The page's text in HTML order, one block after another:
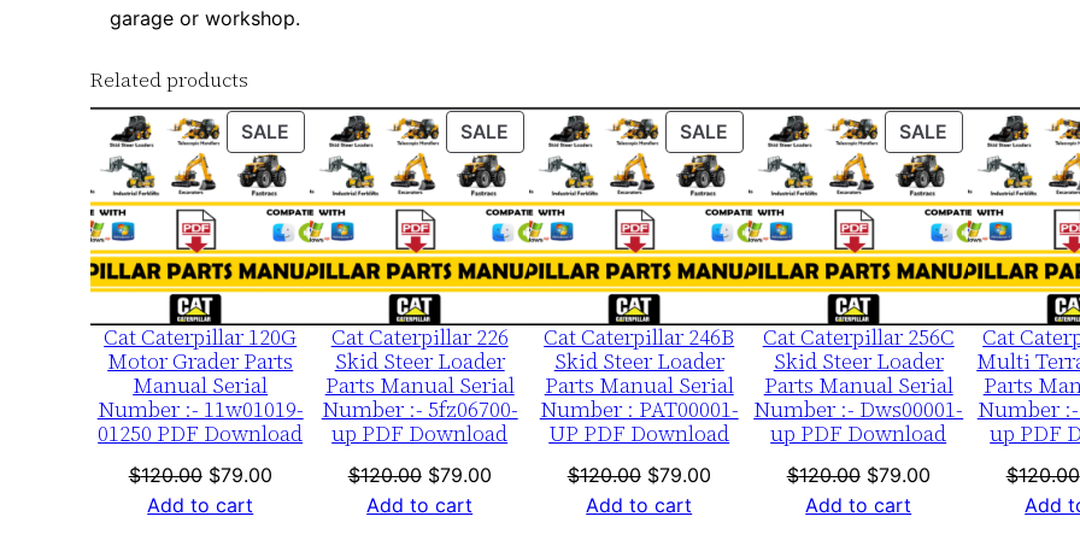
0
1
-
u
p
P
D
F
D
o
n
garage or workshop.
Related products
SALE PRODUCT
ON
SALE
Cat Caterpillar 120G
Motor Grader Parts
Manual Serial
Number :- 11w01019-
01250 PDF Download
$120.00 Original
price
$79.00Current
Add to cart
SALE PRODUCT
ON
SALE
Cat Caterpillar 226
Skid Steer Loader
Parts Manual Serial
Number :- 5fz06700-
up PDF Download
$120.00 Original
price
$79.00Current
Add to cart
SALE PRODUCT
ON
SALE
Cat Caterpillar 246B
Skid Steer Loader
Parts Manual Serial
Number : PAT00001-
UP PDF Download
$120.00 Original
price
$79.00Current
Add to cart
SALE PRODUCT
ON
SALE
Cat Caterpillar 256C
Skid Steer Loader
Parts Manual Serial
Number :- Dws00001-
up PDF Download
$120.00 Original
price
$79.00Current
Add to cart
Cat
Multi
Parts
Number :-
up PDF
$120.00
Add